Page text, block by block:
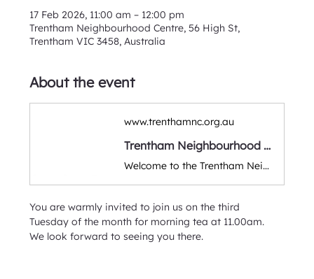
17 Feb 2026, 11:00 am – 12:00 pm
Trentham Neighbourhood Centre, 56 High St,
Trentham VIC 3458, Australia
About the event
www.trenthamnc.org.au
Trentham Neighbourhood Centre
Welcome to the Trentham Neighbourhood Community Centre. A warm & friendly space for classes, workshops, group activities & events. Run by volunteers and supporting the local Hepburn & Macedon Ranges district.
You are warmly invited to join us on the third
Tuesday of the month for morning tea at 11.00am.
We look forward to seeing you there.